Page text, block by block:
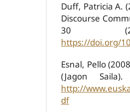
Duff, Patricia A.
Discourse
30
https://doi.org/
Esnal, Pello
(Jagon Saila).
http://
df